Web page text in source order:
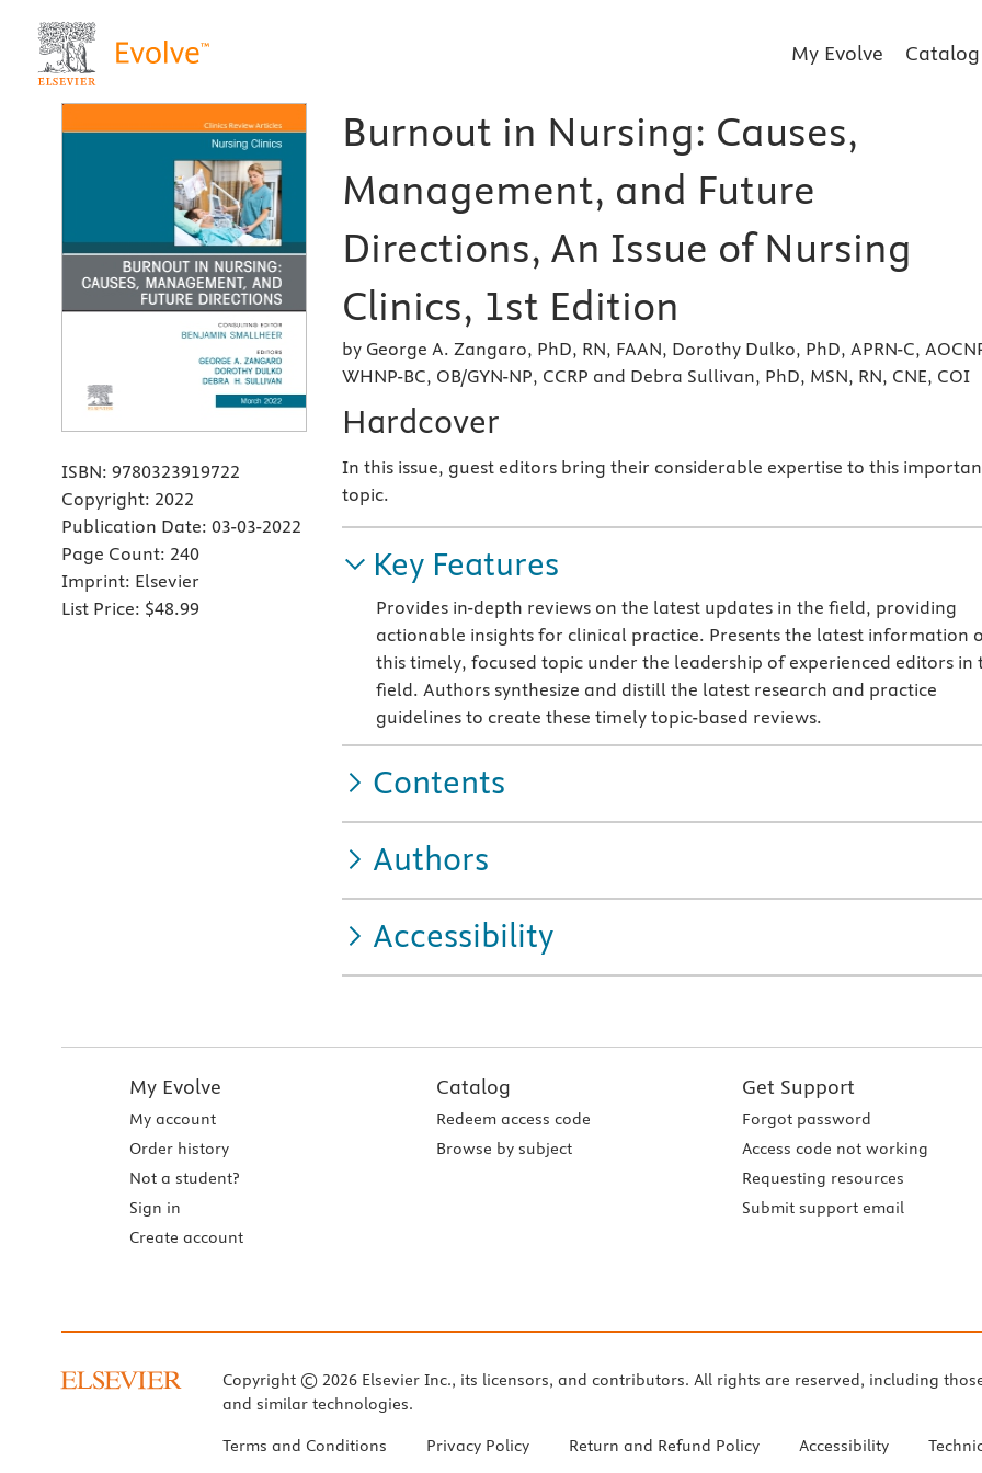
My Evolve Catalog
ISBN: 9780323919722
Copyright: 2022
Publication Date: 03-03-2022
Page Count: 240
Imprint: Elsevier
List Price: $48.99
Burnout in Nursing: Causes,
Management, and Future
Directions, An Issue of Nursing
Clinics, 1st Edition
by George A. Zangaro, PhD, RN, FAAN, Dorothy Dulko, PhD, APRN-C,
WHNP-BC, OB/GYN-NP, CCRP and Debra Sullivan, PhD, MSN, RN, CNE, COI
Hardcover
In this issue, guest editors bring their considerable expertise to this
topic.
Key Features
Provides in-depth reviews on the latest updates in the field, providing
actionable insights for clinical practice. Presents the latest information
this timely, focused topic under the leadership of experienced editors in
field. Authors synthesize and distill the latest research and practice
guidelines to create these timely topic-based reviews.
Contents
Authors
Accessibility
My Evolve
My account
Order history
Not a student?
Sign in
Create account
Catalog
Redeem access code
Browse by subject
Get Support
Forgot password
Access code not working
Requesting resources
Submit support email
Copyright © 2026 Elsevier Inc., its licensors, and contributors. All rights are reserved, including
and similar technologies.
Terms and Conditions Privacy Policy Return and Refund Policy Accessibility